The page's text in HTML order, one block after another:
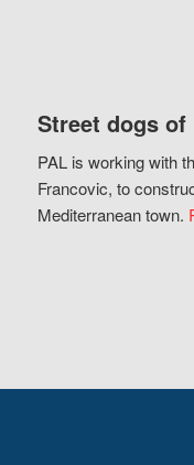
Street dogs
PAL is working with
Francovic, to
Mediterranean town.